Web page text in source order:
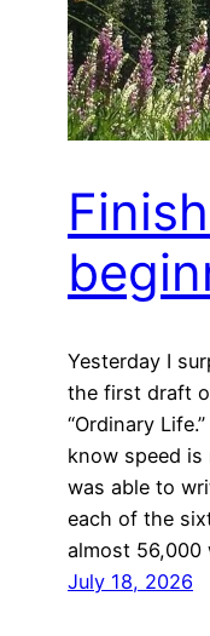
Yesterday I
the first draft
“Ordinary
know speed
was able to
each of the
almost
July 18, 2026